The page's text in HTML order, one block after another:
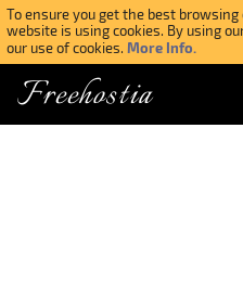
To ensure you get the best
website is using cookies. By using
our use of cookies.More Info.
Freehostia